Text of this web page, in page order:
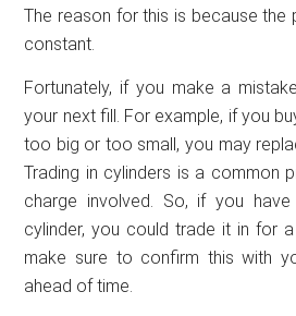
The reason for this is because the
constant.
Fortunately, if you make a
your next fill. For example, if you
too big or too small, you may
Trading in cylinders is a common
charge involved. So, if you
cylinder, you could trade it in for
make sure to confirm this with
ahead of time.